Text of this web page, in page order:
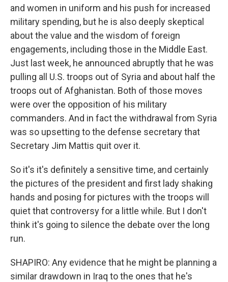
and women in uniform and his push for increased
military spending, but he is also deeply skeptical
about the value and the wisdom of foreign
engagements, including those in the Middle East.
Just last week, he announced abruptly that he was
pulling all U.S. troops out of Syria and about half the
troops out of Afghanistan. Both of those moves
were over the opposition of his military
commanders. And in fact the withdrawal from Syria
was so upsetting to the defense secretary that
Secretary Jim Mattis quit over it.
So it's it's definitely a sensitive time, and certainly
the pictures of the president and first lady shaking
hands and posing for pictures with the troops will
quiet that controversy for a little while. But I don't
think it's going to silence the debate over the long
run.
SHAPIRO: Any evidence that he might be planning a
similar drawdown in Iraq to the ones that he's